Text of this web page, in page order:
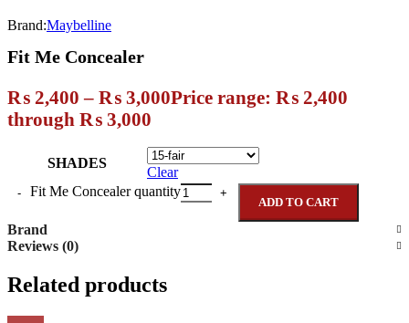
Brand:Maybelline
Fit Me Concealer
₨ 2,400 – ₨ 3,000Price range: ₨ 2,400
through ₨ 3,000
SHADES
Clear
Fit Me Concealer quantity
ADD TO CART
Brand
Reviews (0)
Related products